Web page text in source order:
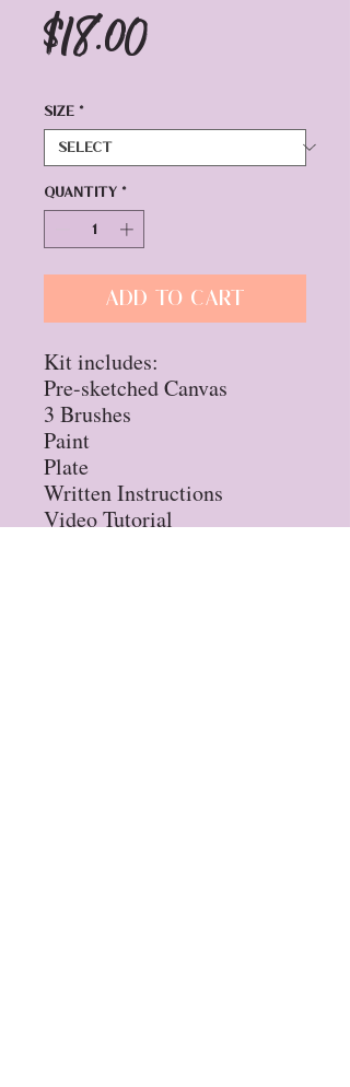
$18.00Price
Size *
Quantity *
Add to Cart
Kit includes:
Pre-sketched Canvas
3 Brushes
Paint
Plate
Written Instructions
Video Tutorial